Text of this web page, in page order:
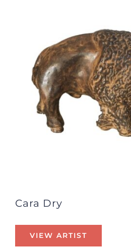
Cara Dry
VIEW ARTIST